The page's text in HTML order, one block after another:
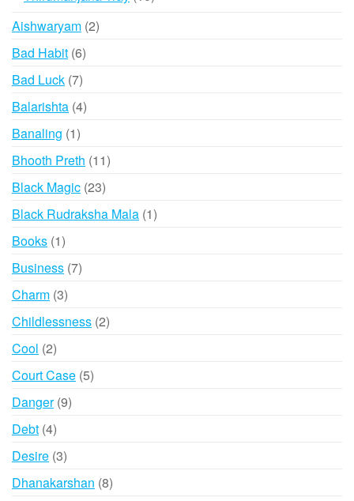
Aishwaryam 22
Bad Habit 66
Bad Luck 77
products
Balarishta 44
Banaling 11
product
Bhooth Preth 1111
Black Magic 2323
products
Black Rudraksha Mala 11
Books 11
product
Business 77
Charm 33
products
Childlessness 22
Cool 22
products
Court Case 55
Danger 99
Debt 44
products
Desire 33
products
Dhanakarshan 88